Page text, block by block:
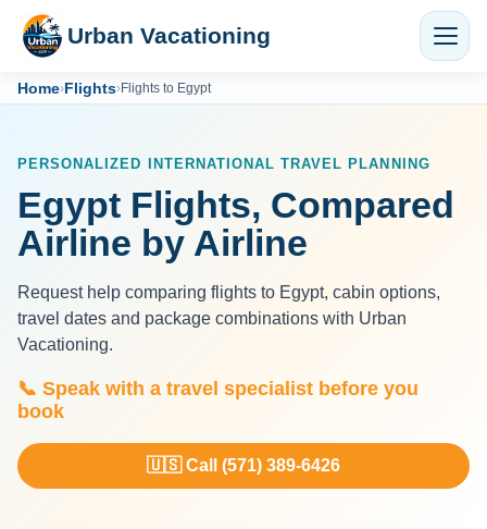
Urban Vacationing
Home›Flights›Flights to Egypt
PERSONALIZED INTERNATIONAL TRAVEL PLANNING
Egypt Flights, Compared
Airline by Airline
Request help comparing flights to Egypt, cabin options,
travel dates and package combinations with Urban
Vacationing.
📞 Speak with a travel specialist before you
book
🇺🇸 Call (571) 389-6426